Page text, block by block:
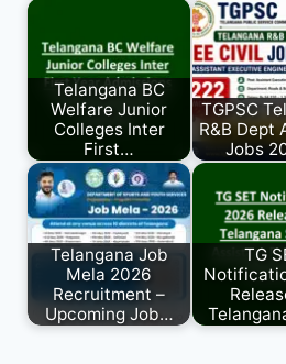
Telangana BC
Welfare Junior
Colleges Inter
First…
TGPSC
R&B Dept
Jobs
Telangana Job
Mela 2026
Recruitment –
Upcoming Job…
TG